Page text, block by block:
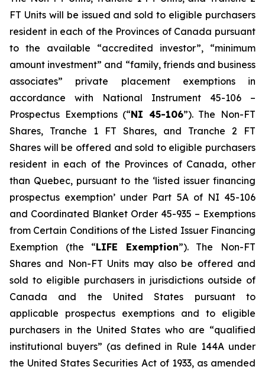
FT Units will be issued and sold to eligible purchasers
resident in each of the Provinces of Canada pursuant
to the available “accredited investor”, “minimum
amount investment” and “family, friends and business
associates” private placement exemptions in
accordance with National Instrument 45-106 –
Prospectus Exemptions(“NI 45-106”). The Non-FT
Shares, Tranche 1 FT Shares, and Tranche 2 FT
Shares will be offered and sold to eligible purchasers
resident in each of the Provinces of Canada, other
than Quebec, pursuant to the ‘listed issuer financing
prospectus exemption’ under Part 5A of NI 45-106
and Coordinated Blanket Order 45-935 – Exemptions
from Certain Conditions of the Listed Issuer Financing
Exemption (the “LIFE Exemption”). The Non-FT
Shares and Non-FT Units may also be offered and
sold to eligible purchasers in jurisdictions outside of
Canada and the United States pursuant to
applicable prospectus exemptions and to eligible
purchasers in the United States who are “qualified
institutional buyers” (as defined in Rule 144A under
the United States Securities Act of 1933, as amended